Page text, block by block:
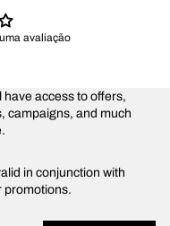
avaliação
have access to offers,
campaigns, and much
in conjunction with
promotions.